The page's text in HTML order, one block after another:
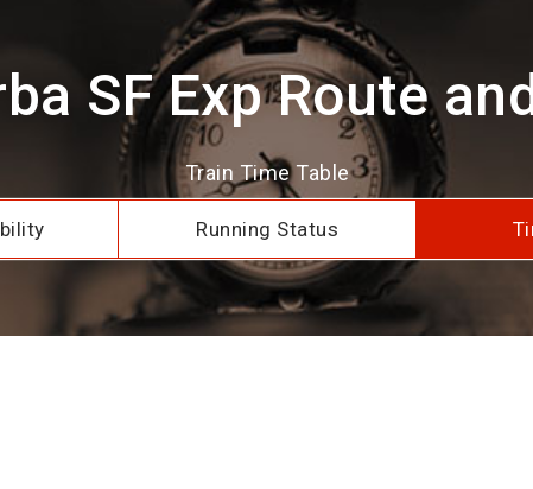
SF Exp Route
Train Time Table
Running Status